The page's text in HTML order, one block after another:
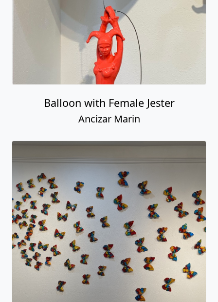
Balloon with Female Jester
Ancizar Marin